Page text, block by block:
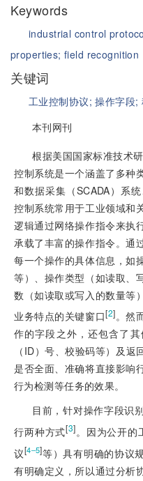
Keywords
industrial control
properties;field recognition
关键词
工业控制协议;操作字段;
本刊网刊
根据美国国家标准技术
控制系统是一个涵盖了多种
和数据采集（SCADA）系
控制系统常用于工业领域和
逻辑通过网络操作指令来执
承载了丰富的操作指令。通
每一个操作的具体信息，如
等）、操作类型（如读取、
数（如读取或写入的数量等
业务特点的关键窗口[2]。然
作的字段之外，还包含了
（ID）号、校验码等）及
是否全面、准确将直接影响
行为检测等任务的效果。
目前，针对操作字段识
行两种方式[3]。因为公开的
议[4‒5]等）具有明确的协议
有明确定义，所以通过分析